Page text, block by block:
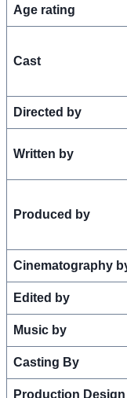
Age rating
Cast
Directed by
Written by
Produced by
Cinematography
Edited by
Music by
Casting By
Production Design